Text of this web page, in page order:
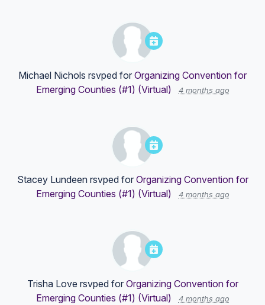
Michael Nichols rsvped for Organizing Convention for
Emerging Counties (#1) (Virtual)
4 months ago
Stacey Lundeenrsvped for Organizing Convention for
Emerging Counties (#1) (Virtual)
4 months ago
Trisha Love rsvped for Organizing Convention for
Emerging Counties (#1) (Virtual)
4 months ago